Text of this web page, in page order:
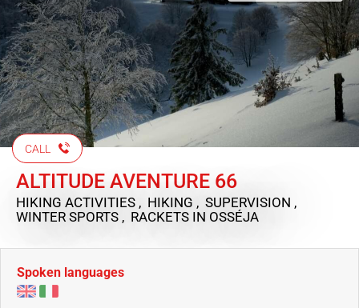
CALL
ALTITUDE AVENTURE 66
HIKING ACTIVITIES , HIKING , SUPERVISION ,
WINTER SPORTS , RACKETS IN OSSÉJA
Spoken languages